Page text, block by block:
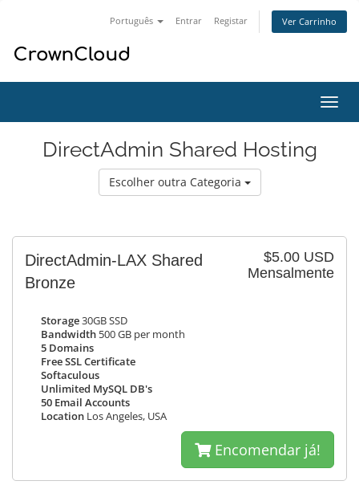
Português Entrar Registar Ver Carrinho
DirectAdmin Shared Hosting
Escolher outra Categoria
$5.00 USD
Mensalmente
DirectAdmin-LAX Shared
Bronze
Storage30GB SSD
Bandwidth 500 GB per month
5 Domains
Free SSL Certificate
Softaculous
Unlimited MySQL DB's
50 Email Accounts
Location Los Angeles, USA
Encomendar já!